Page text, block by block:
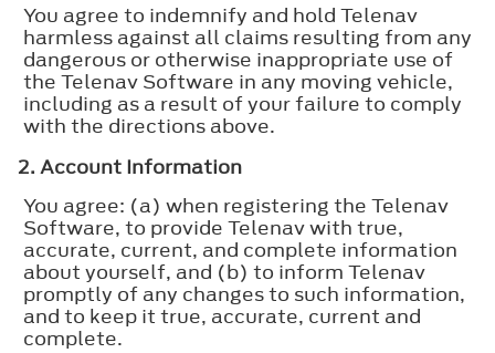
You agree to indemnify and hold Telenav
harmless against all claims resulting from any
dangerous or otherwise inappropriate use of
the Telenav Software in any moving vehicle,
including as a result of your failure to comply
with the directions above.
2. Account Information
You agree: (a) when registering the Telenav
Software, to provide Telenav with true,
accurate, current, and complete information
about yourself, and (b) to inform Telenav
promptly of any changes to such information,
and to keep it true, accurate, current and
complete.